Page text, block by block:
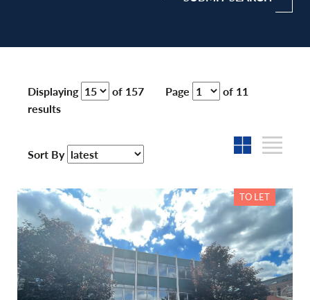
Displaying
of 157
results
Page of 11
Sort By
TO LET